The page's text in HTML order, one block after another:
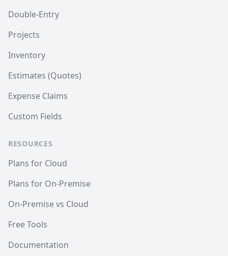
Double-Entry
Projects
Inventory
Estimates (Quotes)
Expense Claims
Custom Fields
RESOURCES
Plans for Cloud
Plans for On-Premise
On-Premise vs Cloud
Free Tools
Documentation